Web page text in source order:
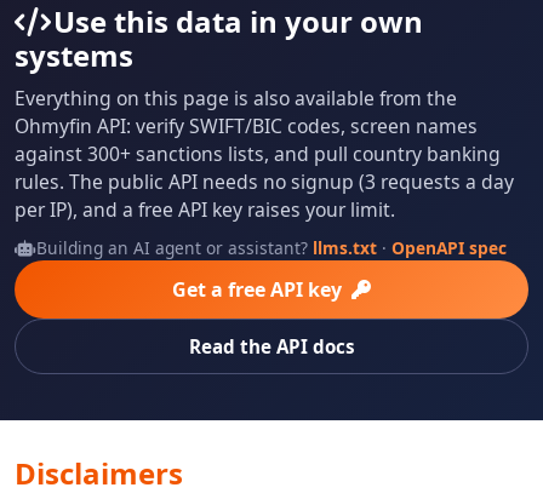
Use this data in your own
systems
Everything on this page is also available from the
Ohmyfin API: verify SWIFT/BIC codes, screen names
against 300+ sanctions lists, and pull country banking
rules. The public API needs no signup (3 requests a day
per IP), and a free API key raises your limit.
Building an AI agent or assistant? llms.txt· OpenAPI spec
Get a free API key
Read the API docs
Disclaimers